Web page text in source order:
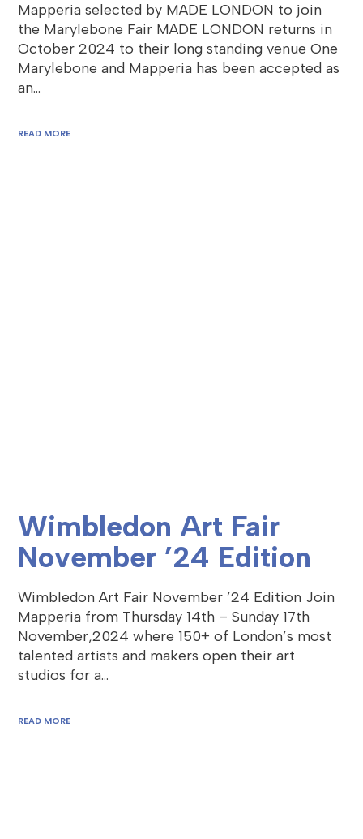
Mapperia selected by MADE LONDON to join
the Marylebone Fair MADE LONDON returns in
October 2024 to their long standing venue One
Marylebone and Mapperia has been accepted as
an…
READ MORE
Wimbledon Art Fair
November ’24 Edition
Wimbledon Art Fair November ’24 Edition Join
Mapperia from Thursday 14th – Sunday 17th
November,2024 where 150+ of London’s most
talented artists and makers open their art
studios for a…
READ MORE